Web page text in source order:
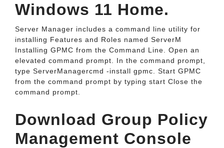
Windows 11 Home.
Server Manager includes a command line utility for
installing Features and Roles named ServerM
Installing GPMC from the Command Line. Open an
elevated command prompt. In the command prompt,
type ServerManagercmd -install gpmc. Start GPMC
from the command prompt by typing start Close the
command prompt.
Download Group Policy
Management Console